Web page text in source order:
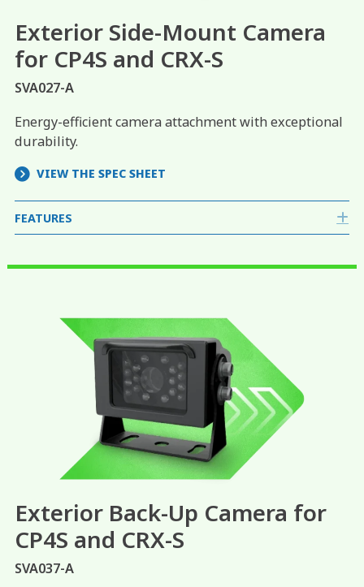
Exterior Side-Mount Camera
for CP4S and CRX-S
SVA027-A
Energy-efficient camera attachment with exceptional
durability.
VIEW THE SPEC SHEET
FEATURES
Exterior Back-Up Camera for
CP4S and CRX-S
SVA037-A